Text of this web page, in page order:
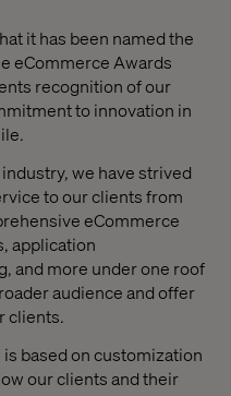
it has been named the
eCommerce Awards
recognition of our
to innovation in
we have strived
to our clients from
eCommerce
application
and more under one roof
audience and offer
clients.
based on customization
our clients and their